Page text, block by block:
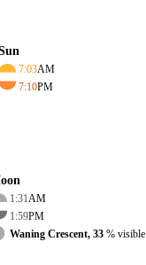
7:03AM
7:10PM
1:31AM
1:59PM
Waning Crescent, 33 % visible